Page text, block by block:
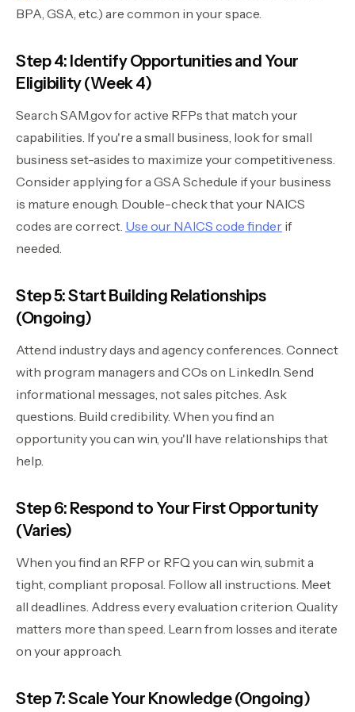
BPA, GSA, etc.) are common in your space.
Step 4: Identify Opportunities and Your
Eligibility (Week 4)
Search SAM.gov for active RFPs that match your
capabilities. If you're a small business, look for small
business set-asides to maximize your competitiveness.
Consider applying for a GSA Schedule if your business
is mature enough. Double-check that your NAICS
codes are correct. Use our NAICS code finder if
needed.
Step 5: Start Building Relationships
(Ongoing)
Attend industry days and agency conferences. Connect
with program managers and COs on LinkedIn. Send
informational messages, not sales pitches. Ask
questions. Build credibility. When you find an
opportunity you can win, you'll have relationships that
help.
Step 6: Respond to Your First Opportunity
(Varies)
When you find an RFP or RFQ you can win, submit a
tight, compliant proposal. Follow all instructions. Meet
all deadlines. Address every evaluation criterion. Quality
matters more than speed. Learn from losses and iterate
on your approach.
Step 7: Scale Your Knowledge (Ongoing)